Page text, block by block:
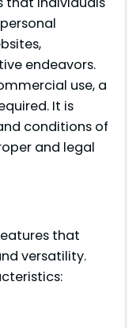
endeavors.
use, a
It is
conditions of
and legal
that
versatility.